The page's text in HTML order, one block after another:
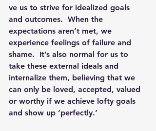
ve us to strive for idealized goals
and outcomes.  When the
expectations aren’t met, we
experience feelings of failure and
shame. It’s also normal for us to
take these external ideals and
internalize them, believing that we
can only be loved, accepted, valued
or worthy if we achieve lofty goals
and show up ‘perfectly.’